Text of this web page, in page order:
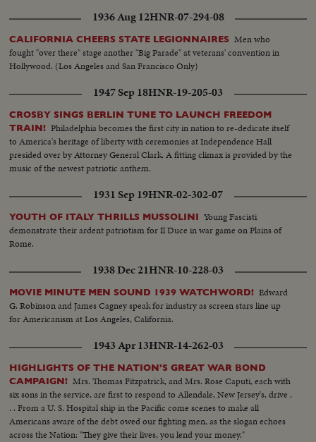
1936 Aug 12HNR-07-294-08
CALIFORNIA CHEERS STATE LEGIONNAIRES Men who
fought "over there" stage another "Big Parade" at veterans' convention in
Hollywood. (Los Angeles and San Francisco Only)
1947 Sep 18HNR-19-205-03
CROSBY SINGS BERLIN TUNE TO LAUNCH FREEDOM
TRAIN! Philadelphia becomes the first city in nation to re-dedicate itself
to America's heritage of liberty with ceremonies at Independence Hall
presided over by Attorney General Clark. A fitting climax is provided by the
music of the newest patriotic anthem.
1931 Sep 19HNR-02-302-07
YOUTH OF ITALY THRILLS MUSSOLINI Young Fascisti
demonstrate their ardent patriotism for Il Duce in war game on Plains of
Rome.
1938 Dec 21HNR-10-228-03
MOVIE MINUTE MEN SOUND 1939 WATCHWORD! Edward
G. Robinson and James Cagney speak for industry as screen stars line up
for Americanism at Los Angeles, California.
1943 Apr 13HNR-14-262-03
HIGHLIGHTS OF THE NATION'S GREAT WAR BOND
CAMPAIGN! Mrs. Thomas Fitzpatrick, and Mrs. Rose Caputi, each with
six sons in the service, are first to respond to Allendale, New Jersey's, drive .
. . From a U. S. Hospital ship in the Pacific come scenes to make all
Americans aware of the debt owed our fighting men, as the slogan echoes
across the Nation: "They give their lives, you lend your money."